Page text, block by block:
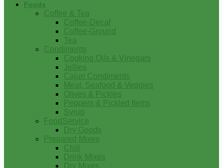
Foods
Coffee & Tea
Coffee-Decaf
Coffee-Ground
Tea
Condiments
Cooking Oils & Vinegars
Jellies
Cajun Condiments
Meat, Seafood & Veggies
Olives & Pickles
Peppers & Pickled Items
Syrup
FoodService
Dry Goods
Prepared Mixes
Chili
Drink Mixes
Dry Mixes